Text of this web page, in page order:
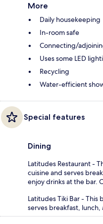
More
Daily housekeeping
In-room safe
Connecting/
Uses some LED
Recycling
Water-efficient
Special features
Dining
Latitudes Restaurant -
cuisine and serves
enjoy drinks at the bar.
Latitudes Tiki Bar - This
serves breakfast,